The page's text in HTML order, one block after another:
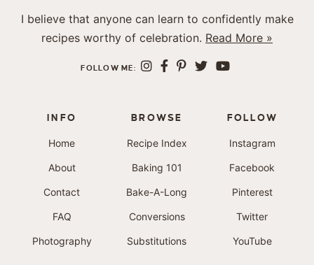
I believe that anyone can learn to confidently make
recipes worthy of celebration. Read More »
FOLLOW ME:
INFO
Home
About
Contact
FAQ
Photography
BROWSE
Recipe Index
Baking 101
Bake-A-Long
Conversions
Substitutions
FOLLOW
Instagram
Facebook
Pinterest
Twitter
YouTube